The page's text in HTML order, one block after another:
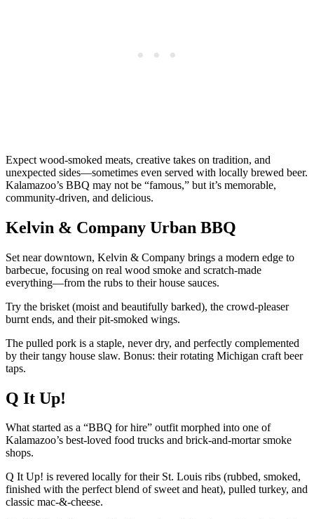
Expect wood-smoked meats, creative takes on tradition, and
unexpected sides—sometimes even served with locally brewed beer.
Kalamazoo’s BBQ may not be “famous,” but it’s memorable,
community-driven, and delicious.
Kelvin & Company Urban BBQ
Set near downtown, Kelvin & Company brings a modern edge to
barbecue, focusing on real wood smoke and scratch-made
everything—from the rubs to their house sauces.
Try the brisket (moist and beautifully barked), the crowd-pleaser
burnt ends, and their pit-smoked wings.
The pulled pork is a staple, never dry, and perfectly complemented
by their tangy house slaw. Bonus: their rotating Michigan craft beer
taps.
Q It Up!
What started as a “BBQ for hire” outfit morphed into one of
Kalamazoo’s best-loved food trucks and brick-and-mortar smoke
shops.
Q It Up! is revered locally for their St. Louis ribs (rubbed, smoked,
finished with the perfect blend of sweet and heat), pulled turkey, and
classic mac-&-cheese.